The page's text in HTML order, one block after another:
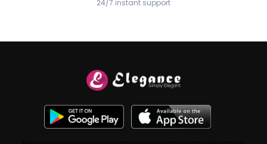
24/7 instant support